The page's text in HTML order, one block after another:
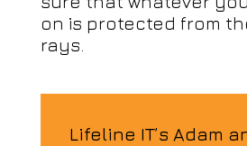
on is protected from
rays.
Lifeline IT’s Adam